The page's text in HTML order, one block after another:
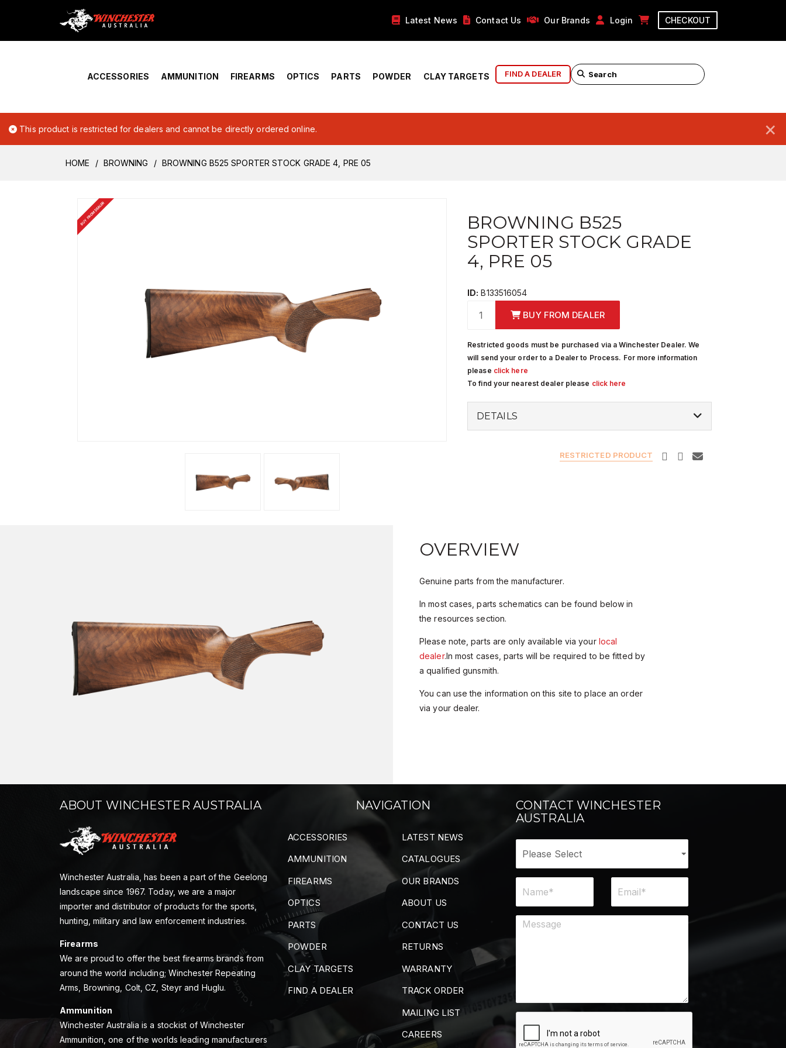
Home › Account Overview Latest News Contact Us Our Brands Login CHECKOUT
ACCESSORIES AMMUNITION FIREARMS OPTICS PARTS POWDER CLAY TARGETS FIND A DEALER
×
This product is restricted for dealers and cannot be directly ordered online.
HOME BROWNING BROWNING B525 SPORTER STOCK GRADE 4, PRE 05
BUY FROM DEALER
BROWNING B525
SPORTER STOCK GRADE
4, PRE 05
ID: B133516054
BUY FROM DEALER
Restricted goods must be purchased via a Winchester Dealer. We
will send your order to a Dealer to Process. For more information
please click here
To find your nearest dealer please click here
DETAILS
RESTRICTED PRODUCT
OVERVIEW
Genuine parts from the manufacturer.
In most cases, parts schematics can be found below in
the resources section.
Please note, parts are only available via your local
dealer.In most cases, parts will be required to be fitted by
a qualified gunsmith.
You can use the information on this site to place an order
via your dealer.
ABOUT WINCHESTER AUSTRALIA
Winchester Australia, has been a part of the Geelong
landscape since 1967. Today, we are a major
importer and distributor of products for the sports,
hunting, military and law enforcement industries.
Firearms
We are proud to offer the best firearms brands from
around the world including; Winchester Repeating
Arms, Browning, Colt, CZ, Steyr and Huglu.
Ammunition
Winchester Australia is a stockist of Winchester
Ammunition, one of the worlds leading manufacturers
NAVIGATION
ACCESSORIES
AMMUNITION
FIREARMS
OPTICS
PARTS
POWDER
CLAY TARGETS
FIND A DEALER
LATEST NEWS
CATALOGUES
OUR BRANDS
ABOUT US
CONTACT US
RETURNS
WARRANTY
TRACK ORDER
MAILING LIST
CAREERS
CONTACT WINCHESTER
AUSTRALIA